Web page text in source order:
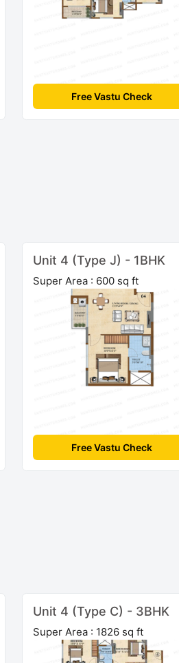
Free Vastu Check
Unit 4 (Type J) - 1BHK
Super Area : 600 sq ft
Free Vastu Check
Unit 4 (Type C) - 3BHK
Super Area : 1826 sq ft